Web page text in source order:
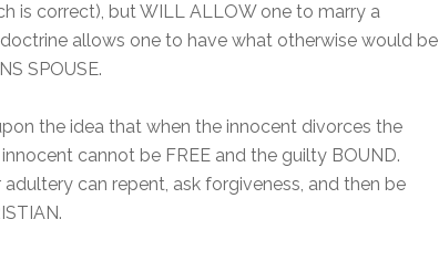
is correct), but WILL ALLOW one to marry a
allows one to have what otherwise would be
SPOUSE.
the idea that when the innocent divorces the
cannot be FREE and the guilty BOUND.
can repent, ask forgiveness, and then be